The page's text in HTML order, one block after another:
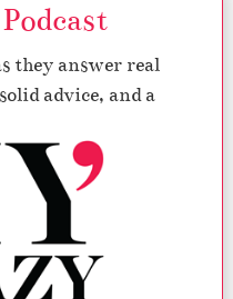
they answer real
advice, and a